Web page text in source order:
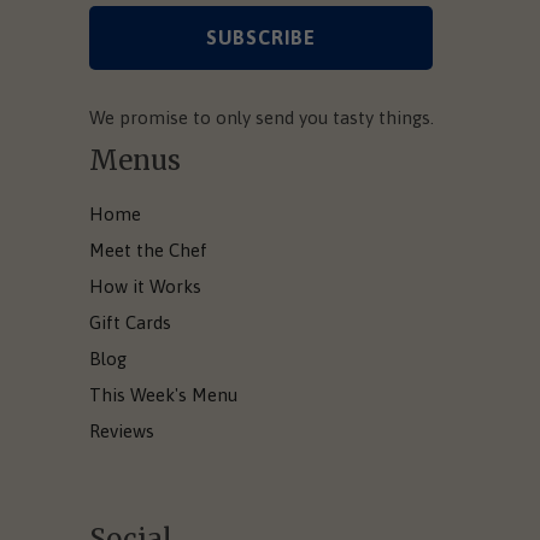
We promise to only send you tasty things.
Menus
Home
Meet the Chef
How it Works
Gift Cards
Blog
This Week's Menu
Reviews